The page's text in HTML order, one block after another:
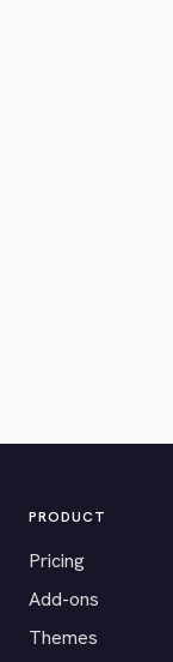
PRODUCT
Pricing
Add-ons
Themes